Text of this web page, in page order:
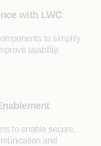
with LWC
to simplify
usability.
to enable secure,
and